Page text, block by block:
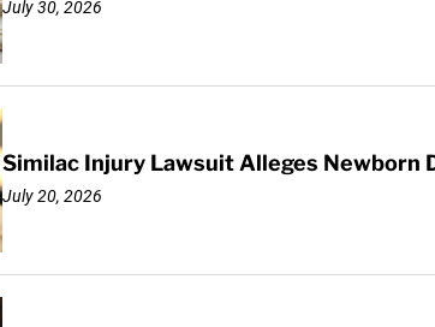
July 30, 2026
Similac Injury Lawsuit Alleges Newborn
July 20, 2026